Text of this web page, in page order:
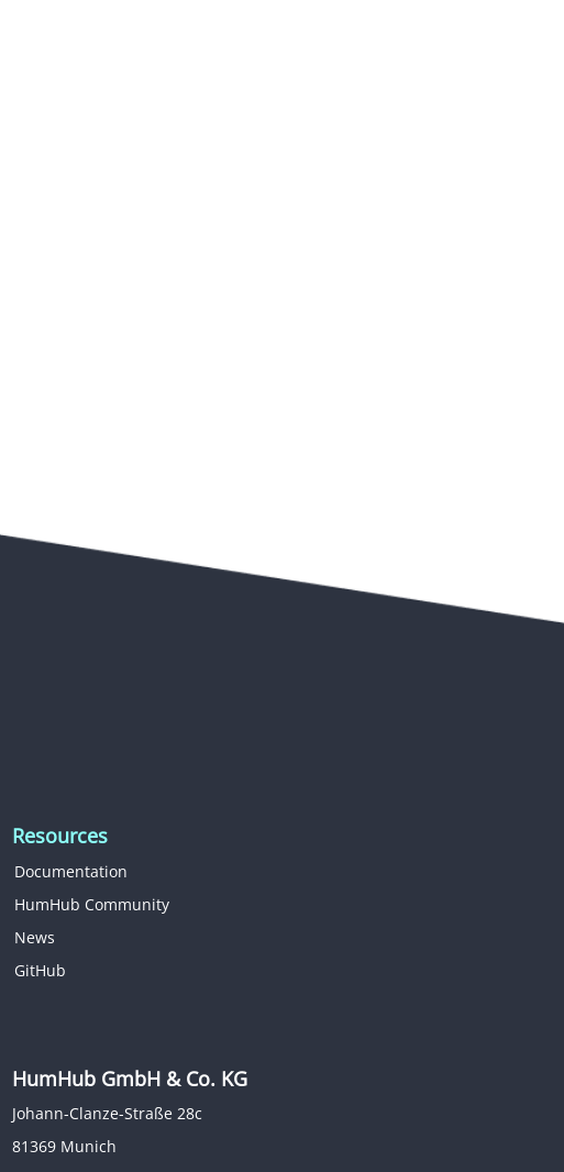
Resources
Documentation
HumHub Community
News
GitHub
HumHub GmbH & Co. KG
Johann-Clanze-Straße 28c
81369 Munich